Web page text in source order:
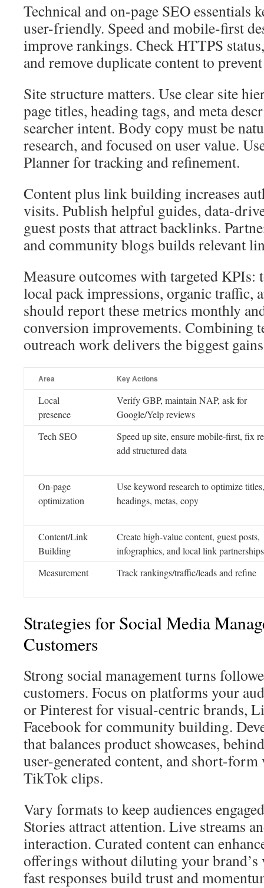
Technical and on-page SEO essentials
user-friendly. Speed and mobile-first
improve rankings. Check HTTPS
and remove duplicate content to
Site structure matters. Use clear site
page titles, heading tags, and meta
searcher intent. Body copy must be
research, and focused on user value.
Planner for tracking and refinement.
Content plus link building increases
visits. Publish helpful guides, data-
guest posts that attract backlinks.
and community blogs builds relevant
Measure outcomes with targeted KPIs:
local pack impressions, organic traffic,
should report these metrics monthly
conversion improvements. Combining
outreach work delivers the biggest
Area Key Actions
Local
presence
Verify GBP, maintain NAP, ask for
Google/Yelp reviews
Tech SEO
Speed up site, ensure mobile-first, fix
add structured data
On-page
optimization
Use keyword research to optimize titles,
headings, metas, copy
Content/Link
Building
Create high-value content, guest posts,
infographics, and local link partnerships
Measurement
Track rankings/traffic/leads and refine
Strategies for Social Media
Customers
Strong social management turns
customers. Focus on platforms your
or Pinterest for visual-centric brands,
Facebook for community building.
that balances product showcases,
user-generated content, and short-
TikTok clips.
Vary formats to keep audiences
Stories attract attention. Live streams
interaction. Curated content can
offerings without diluting your brand’s
fast responses build trust and